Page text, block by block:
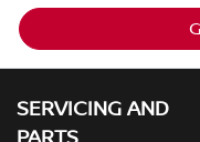
SERVICING AND